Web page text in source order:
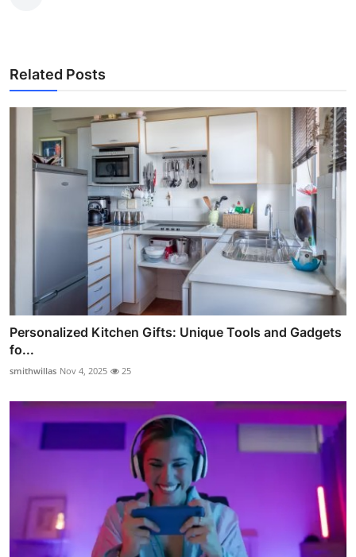
Related Posts
Personalized Kitchen Gifts: Unique Tools and Gadgets
fo...
smithwillas Nov 4, 2025 25